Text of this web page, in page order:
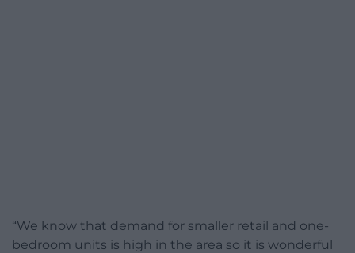
“We know that demand for smaller retail and one-
bedroom units is high in the area so it is wonderful